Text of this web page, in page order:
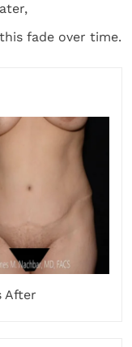
fade over time.
After